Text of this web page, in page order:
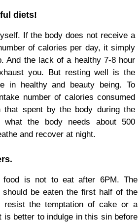
diets!
If the body does not receive a
of calories per day, it simply
And the lack of a healthy 7-8 hour
you. But resting well is the
in healthy and beauty being. To
number of calories consumed
that spent by the body during the
the body needs about 500
and recover at night.
food is not to eat after 6PM. The
should be eaten the first half of the
the temptation of cake or a
is better to indulge in this sin before